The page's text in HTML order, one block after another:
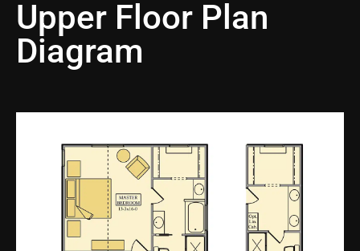
Upper Floor Plan
Diagram